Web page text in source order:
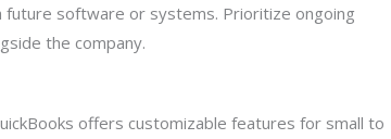
software or systems. Prioritize ongoing
the company.
offers customizable features for small to